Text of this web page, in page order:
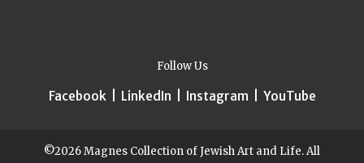
Follow Us
Facebook| LinkedIn Instagram YouTube
©2026 Magnes Collection of Jewish Art and Life. All